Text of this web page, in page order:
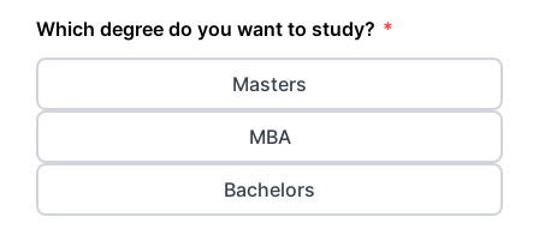
Which degree do you want to study? *
Masters
MBA
Bachelors